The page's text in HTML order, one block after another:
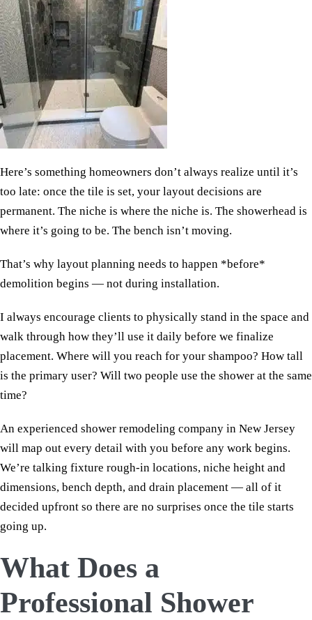
Here’s something homeowners don’t always realize until it’s
too late: once the tile is set, your layout decisions are
permanent. The niche is where the niche is. The showerhead is
where it’s going to be. The bench isn’t moving.
That’s why layout planning needs to happen *before*
demolition begins — not during installation.
I always encourage clients to physically stand in the space and
walk through how they’ll use it daily before we finalize
placement. Where will you reach for your shampoo? How tall
is the primary user? Will two people use the shower at the same
time?
An experienced shower remodeling company in New Jersey
will map out every detail with you before any work begins.
We’re talking fixture rough-in locations, niche height and
dimensions, bench depth, and drain placement — all of it
decided upfront so there are no surprises once the tile starts
going up.
What Does a
Professional Shower